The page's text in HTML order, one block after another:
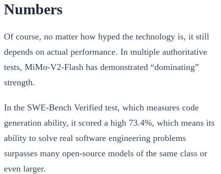
Numbers
Of course, no matter how hyped the technology is, it still
depends on actual performance. In multiple authoritative
tests, MiMo-V2-Flash has demonstrated “dominating”
strength.
In the SWE-Bench Verified test, which measures code
generation ability, it scored a high 73.4%, which means its
ability to solve real software engineering problems
surpasses many open-source models of the same class or
even larger.